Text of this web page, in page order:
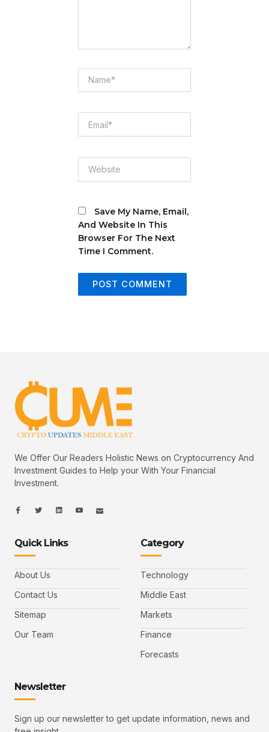
Save My Name, Email,
And Website In This
Browser For The Next
Time I Comment.
We Offer Our Readers Holistic News on Cryptocurrency And
Investment Guides to Help your With Your Financial
Investment.
I
c
f
a
c
b
o
k
I
c
t
t
e
L
i
d
I
c
u
I
c
Quick Links
About Us
Contact Us
Sitemap
Our Team
Category
Technology
Middle East
Markets
Finance
Forecasts
Newsletter
Sign up our newsletter to get update information, news and